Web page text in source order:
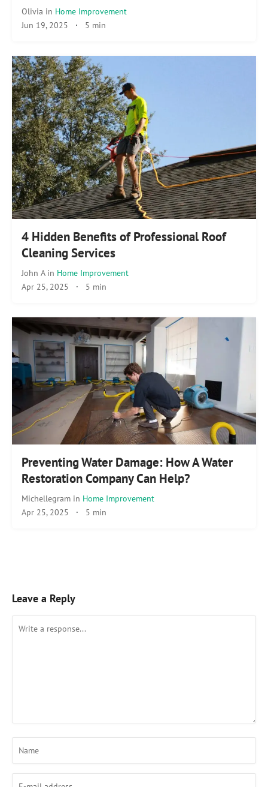
Olivia in Home Improvement
Jun 19, 2025 · 5 min
4 Hidden Benefits of Professional Roof
Cleaning Services
John A in Home Improvement
Apr 25, 2025 · 5 min
Preventing Water Damage: How A Water
Restoration Company Can Help?
Michellegram in Home Improvement
Apr 25, 2025 · 5 min
Leave a Reply